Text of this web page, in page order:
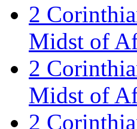
2
Midst of
2
Midst of
2